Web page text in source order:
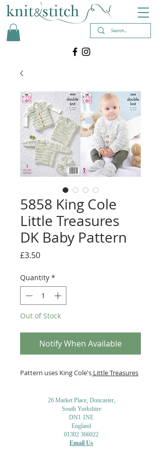
5858 King Cole
Little Treasures
DK Baby Pattern
£3.50Price
Quantity *
Out of Stock
Notify When Available
Pattern uses King Cole's Little Treasures
26 Market Place, Doncaster,
South Yorkshire
DN1 1NE
England
01302 366022
Email Us